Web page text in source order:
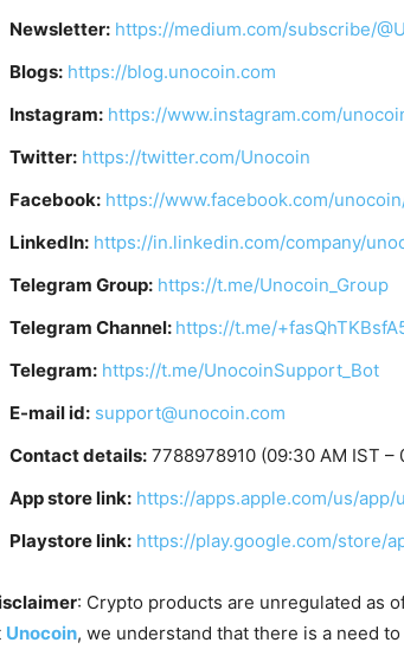
Newsletter: https://medium.com/subscribe/
Blogs: https://blog.unocoin.com
Instagram: https://www.instagram.com/
Twitter: https://twitter.com/Unocoin
Facebook: https://www.facebook.com/
LinkedIn: https://in.linkedin.com/company/
Telegram Group: https://t.me/Unocoin_Group
Telegram Channel: https://t.me/
Telegram: https://t.me/UnocoinSupport_Bot
E-mail id: support@unocoin.com
Contact details: 7788978910 (09:30 AM IST –
App store link: https://apps.apple.com/us/
Playstore link: https://play.google.com/store/
: Crypto products are unregulated as
Unocoin, we understand that there is a need